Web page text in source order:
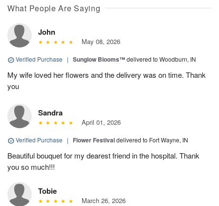
What People Are Saying
John
May 08, 2026
Verified Purchase | Sunglow Blooms™delivered to Woodburn, IN
My wife loved her flowers and the delivery was on time. Thank
you
Sandra
April 01, 2026
Verified Purchase | Flower Festivaldelivered to Fort Wayne, IN
Beautiful bouquet for my dearest friend in the hospital. Thank
you so much!!!
Tobie
March 26, 2026